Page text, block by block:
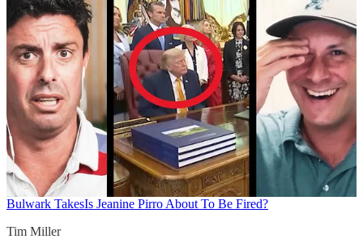
Bulwark TakesIs Jeanine Pirro About To Be Fired?
Tim Miller